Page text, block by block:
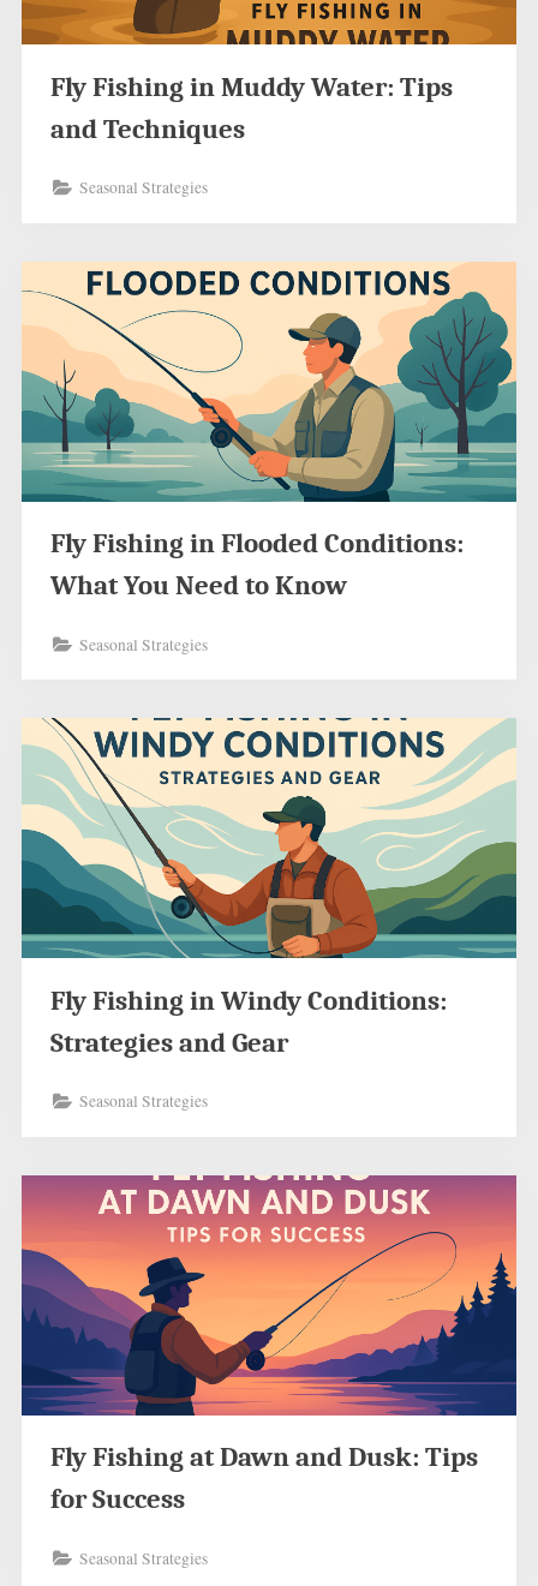
Fly Fishing in Muddy Water: Tips
and Techniques
Seasonal Strategies
Fly Fishing in Flooded Conditions:
What You Need to Know
Seasonal Strategies
Fly Fishing in Windy Conditions:
Strategies and Gear
Seasonal Strategies
Fly Fishing at Dawn and Dusk: Tips
for Success
Seasonal Strategies